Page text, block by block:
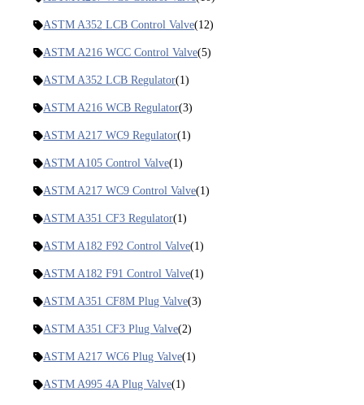
ASTM A352 LCB Control Valve(12)
ASTM A216 WCC Control Valve(5)
ASTM A352 LCB Regulator(1)
ASTM A216 WCB Regulator(3)
ASTM A217 WC9 Regulator(1)
ASTM A105 Control Valve(1)
ASTM A217 WC9 Control Valve(1)
ASTM A351 CF3 Regulator(1)
ASTM A182 F92 Control Valve(1)
ASTM A182 F91 Control Valve(1)
ASTM A351 CF8M Plug Valve(3)
ASTM A351 CF3 Plug Valve(2)
ASTM A217 WC6 Plug Valve(1)
ASTM A995 4A Plug Valve(1)